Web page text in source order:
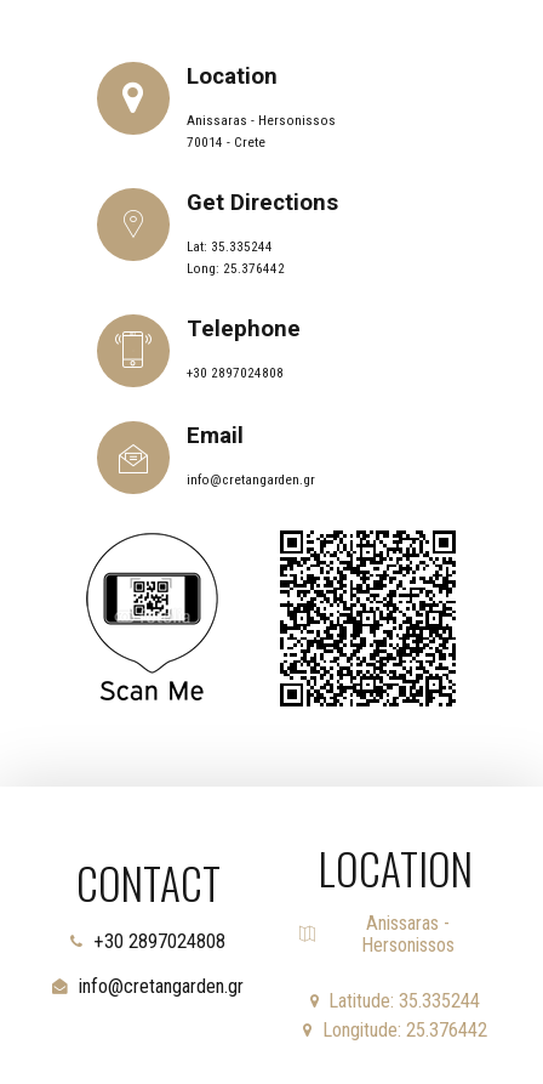
Location
Anissaras - Hersonissos
70014 - Crete
Get Directions
Lat: 35.335244
Long: 25.376442
Telephone
+30 2897024808
Email
info@cretangarden.gr
CONTACT
+30 2897024808
info@cretangarden.gr
LOCATION
Anissaras -
Hersonissos
Latitude: 35.335244
Longitude: 25.376442